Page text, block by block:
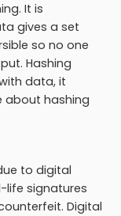
It is
gives a set
so no one
Hashing
data, it
about hashing
to digital
life signatures
Digital